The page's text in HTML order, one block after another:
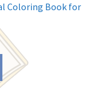
Coloring Book for